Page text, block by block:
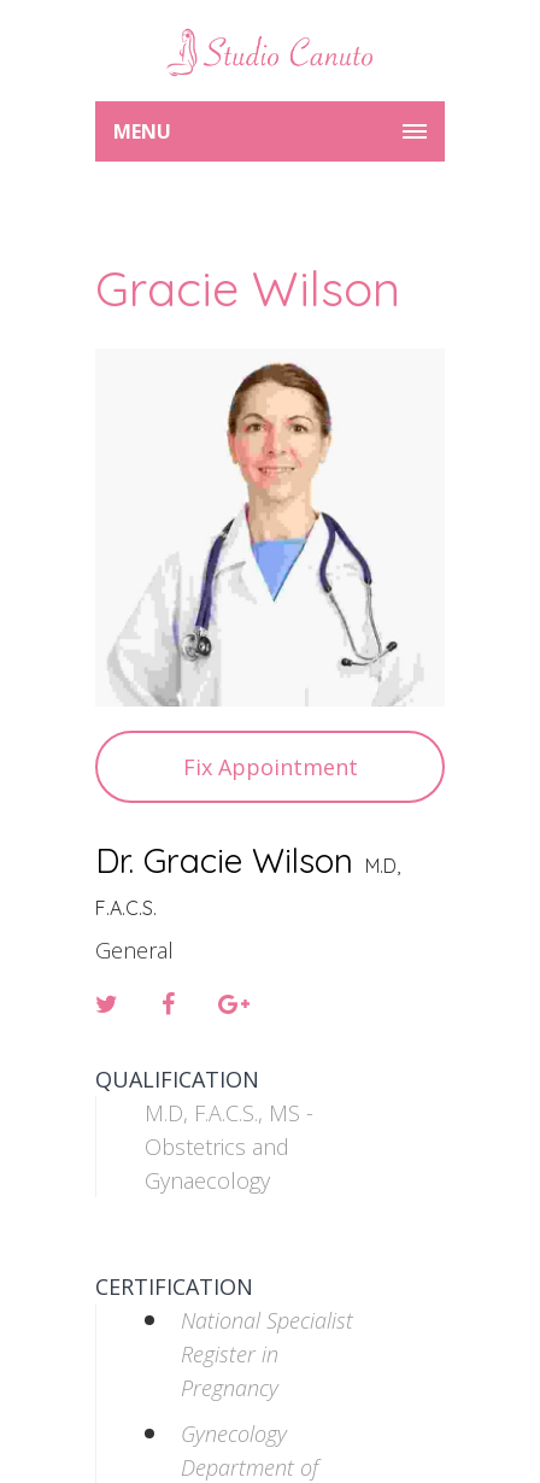
MENU
Gracie Wilson
Fix Appointment
Dr. Gracie Wilson
M.D,
F.A.C.S.
General
QUALIFICATION
M.D, F.A.C.S., MS -
Obstetrics and
Gynaecology
CERTIFICATION
National Specialist
Register in
Pregnancy
Gynecology
Department of